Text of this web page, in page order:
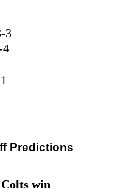
3
4
Predictions
Colts win